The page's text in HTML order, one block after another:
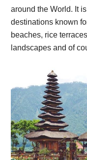
around the World. It
destinations known
beaches, rice
landscapes and of